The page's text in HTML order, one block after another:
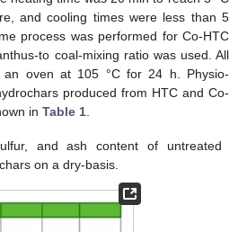
and cooling times were less than 5
process was performed for Co-HTC
to coal-mixing ratio was used. All
an oven at 105 °C for 24 h. Physio-
produced from HTC and Co-
in Table 1
and ash content of untreated
on a dry-basis.